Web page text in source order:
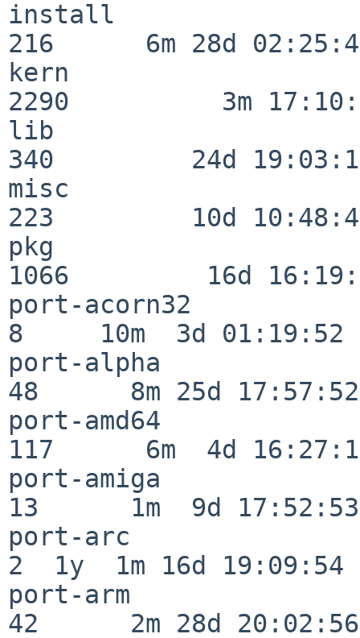
install
216      6m 28d
kern
2290          3m
lib
340         24d
misc
223         10d
pkg
1066         16d
port-acorn32
8     10m  3d 01:19:52
port-alpha
48      8m 25d 17:57:52
port-amd64
117      6m  4d
port-amiga
13      1m  9d 17:52:53
port-arc
2  1y  1m 16d 19:09:54
port-arm
42      2m 28d 20:02:56